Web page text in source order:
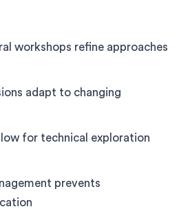
workshops refine approaches
adapt to changing
for technical exploration
prevents